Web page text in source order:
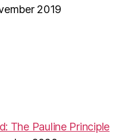
2019
The Pauline Principle